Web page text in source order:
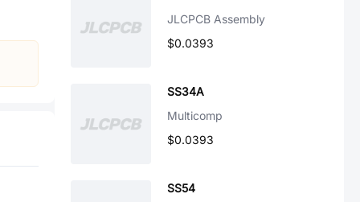
JLCPCB Assembly
$0.0393
SS34A
Multicomp
$0.0393
SS54